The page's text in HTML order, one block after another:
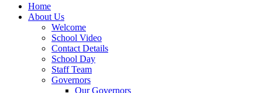
Home
About Us
Welcome
School Video
Contact Details
School Day
Staff Team
Governors
Our Governors